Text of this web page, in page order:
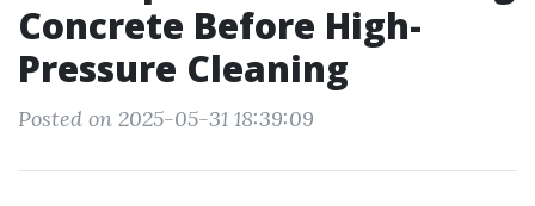
Concrete Before High-
Pressure Cleaning
Posted on 2025-05-31 18:39:09